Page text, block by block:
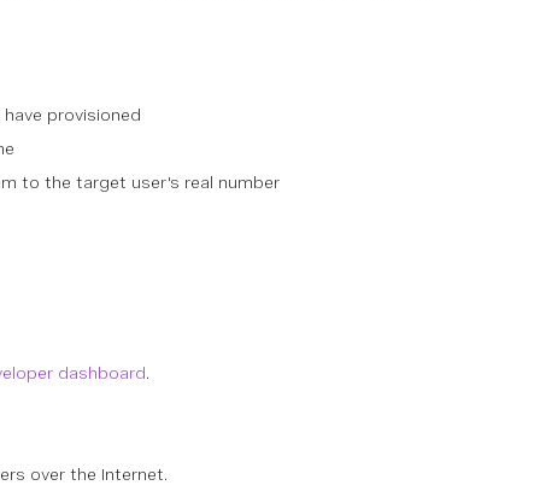
provisioned
to the target user's real number
dashboard.
over the Internet.